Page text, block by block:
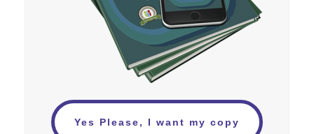
Yes Please, I want my copy